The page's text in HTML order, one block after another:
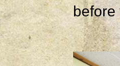
before